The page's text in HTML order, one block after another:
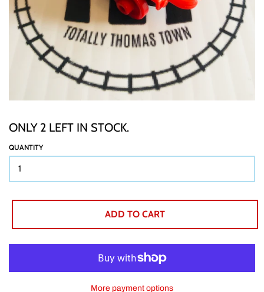
MEGA BLOKS & DUPLO
SPECIAL OFFERS
ACCESSORIES
TTT CUSTOM ITEMS
BOOKS
ONLY 2 LEFT IN STOCK.
QUANTITY
ADD TO CART
More payment options